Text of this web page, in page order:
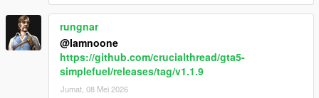
rungnar
@Iamnoone
https://github.com/crucialthread/gta5-
simplefuel/releases/tag/v1.1.9
Jumat, 08 Mei 2026